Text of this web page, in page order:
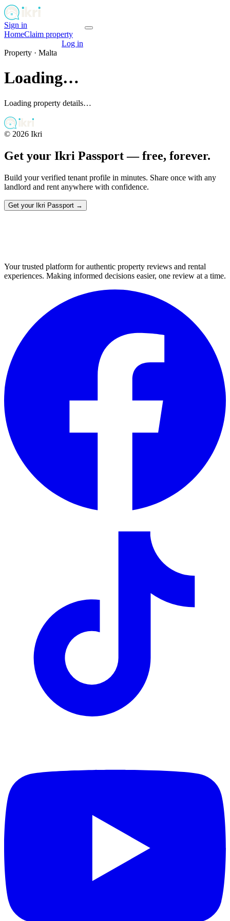
Sign in
HomeClaim property
Log in
Property · Malta
Loading…
Loading property details…
© 2026 Ikri
Get your Ikri Passport — free, forever.
Build your verified tenant profile in minutes. Share once with any
landlord and rent anywhere with confidence.
Get your Ikri Passport →
Your trusted platform for authentic property reviews and rental
experiences. Making informed decisions easier, one review at a time.